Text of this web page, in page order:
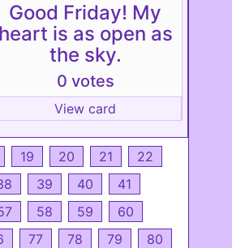
Good Friday! My
heart is as open as
the sky.
0 votes
View card
19 20 21
22
39 40
41
58 59
60
77 78 79
80